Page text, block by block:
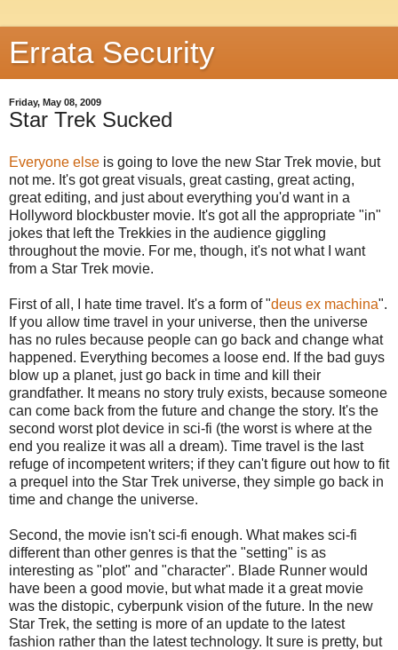
Errata Security
Friday, May 08, 2009
Star Trek Sucked
Everyone else is going to love the new Star Trek movie, but
not me. It's got great visuals, great casting, great acting,
great editing, and just about everything you'd want in a
Hollyword blockbuster movie. It's got all the appropriate "in"
jokes that left the Trekkies in the audience giggling
throughout the movie. For me, though, it's not what I want
from a Star Trek movie.
First of all, I hate time travel. It's a form of "deus ex machina".
If you allow time travel in your universe, then the universe
has no rules because people can go back and change what
happened. Everything becomes a loose end. If the bad guys
blow up a planet, just go back in time and kill their
grandfather. It means no story truly exists, because someone
can come back from the future and change the story. It's the
second worst plot device in sci-fi (the worst is where at the
end you realize it was all a dream). Time travel is the last
refuge of incompetent writers; if they can't figure out how to fit
a prequel into the Star Trek universe, they simple go back in
time and change the universe.
Second, the movie isn't sci-fi enough. What makes sci-fi
different than other genres is that the "setting" is as
interesting as "plot" and "character". Blade Runner would
have been a good movie, but what made it a great movie
was the distopic, cyberpunk vision of the future. In the new
Star Trek, the setting is more of an update to the latest
fashion rather than the latest technology. It sure is pretty, but